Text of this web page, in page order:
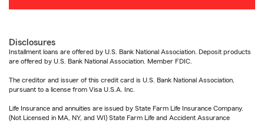
Disclosures
Installment loans are offered by U.S. Bank National Association. Deposit products
are offered by U.S. Bank National Association. Member FDIC.
The creditor and issuer of this credit card is U.S. Bank National Association,
pursuant to a license from Visa U.S.A. Inc.
Life Insurance and annuities are issued by State Farm Life Insurance Company.
(Not Licensed in MA, NY, and WI) State Farm Life and Accident Assurance